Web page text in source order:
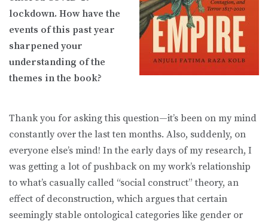
lockdown. How have the
events of this past year
sharpened your
understanding of the
themes in the book?
Thank you for asking this question—it’s been on my mind
constantly over the last ten months. Also, suddenly, on
everyone else’s mind! In the early days of my research, I
was getting a lot of pushback on my work’s relationship
to what’s casually called “social construct” theory, an
effect of deconstruction, which argues that certain
seemingly stable ontological categories like gender or